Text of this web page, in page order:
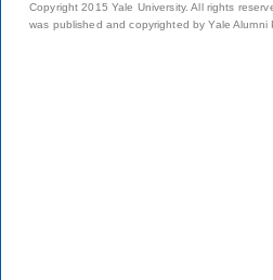
Copyright 2015 Yale University. All rights
was published and copyrighted by Yale